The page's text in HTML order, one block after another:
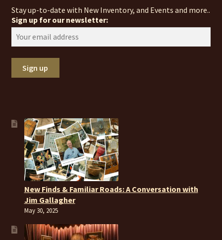
Stay up-to-date with New Inventory, and Events and more..
Sign up for our newsletter:
New Finds & Familiar Roads: A Conversation with
Jim Gallagher
May 30, 2025